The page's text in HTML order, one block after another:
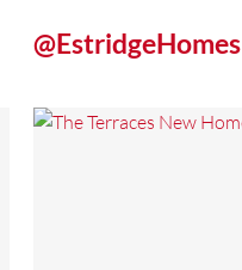
@EstridgeHomes